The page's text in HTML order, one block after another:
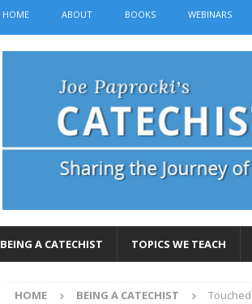
HOME ABOUT BOOKS WEBINARS
BEING A CATECHIST TOPICS WE TEACH
HOME BEING A CATECHIST